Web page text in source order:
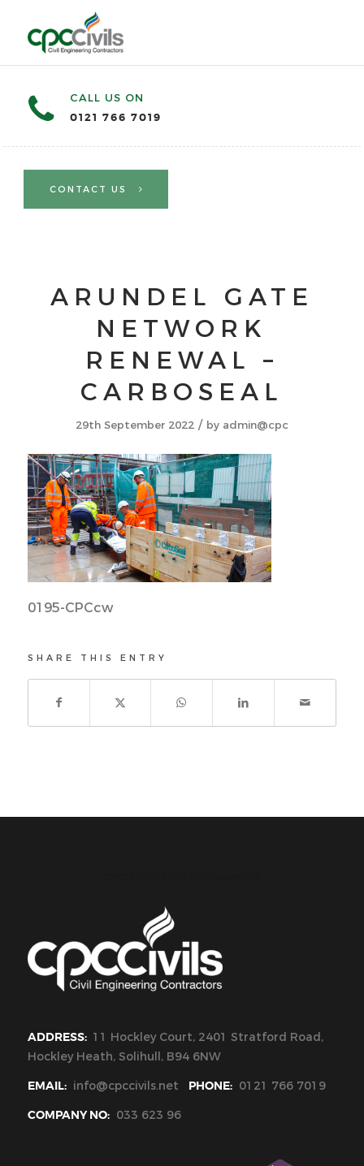
CALL US ON
0121 766 7019
CONTACT US
ARUNDEL GATE
NETWORK
RENEWAL –
CARBOSEAL
29th September 2022 / by admin@cpc
0195-CPCcw
SHARE THIS ENTRY
ADDRESS: 11 Hockley Court, 2401 Stratford Road,
Hockley Heath, Solihull, B94 6NW
EMAIL: info@cpccivils.net PHONE: 0121 766 7019
COMPANY NO: 033 623 96